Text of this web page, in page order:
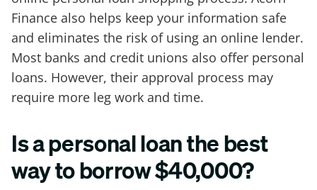
Finance also helps keep your information safe
and eliminates the risk of using an online lender.
Most banks and credit unions also offer personal
loans. However, their approval process may
require more leg work and time.
Is a personal loan the best
way to borrow $40,000?